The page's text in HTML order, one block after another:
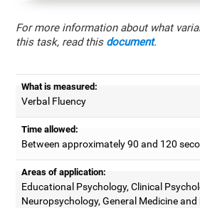
For more information about what
this task, read this document.
What is measured:
Verbal Fluency
Time allowed:
Between approximately 90 and 120
Areas of application:
Educational Psychology, Clinical
Neuropsychology, General Medicine and